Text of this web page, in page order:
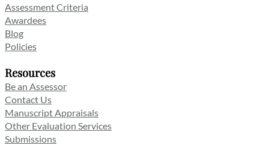
Assessment Criteria
Awardees
Blog
Policies
Resources
Be an Assessor
Contact Us
Manuscript Appraisals
Other Evaluation Services
Submissions